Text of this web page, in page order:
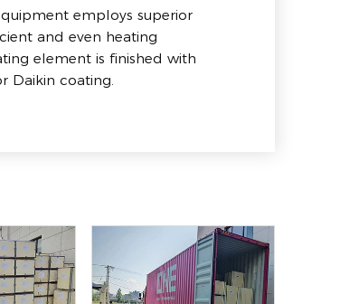
employs superior
and even heating
element is finished with
Daikin coating.